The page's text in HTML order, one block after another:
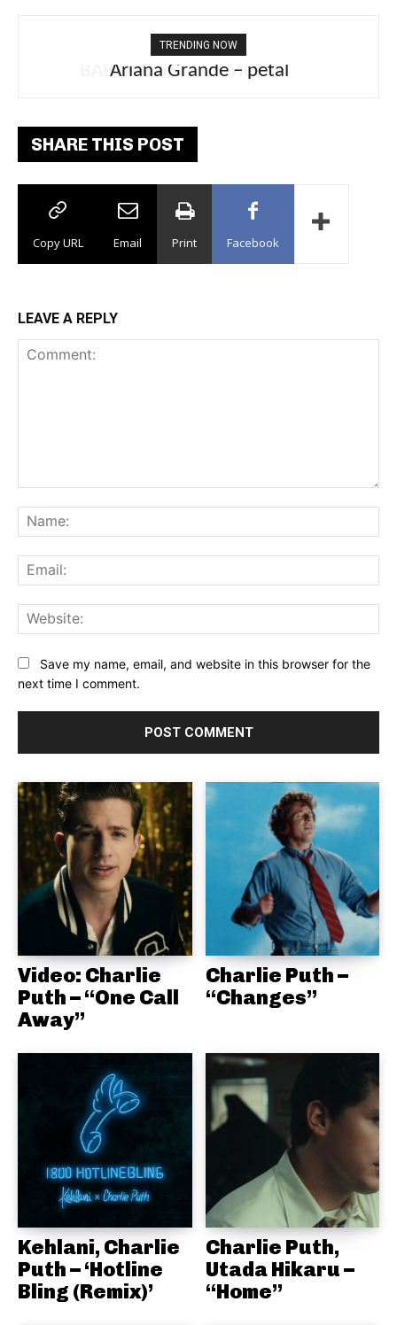
TRENDING NOW
Ariana Grande – petal
SHARE THIS POST
Copy URL Email Print Facebook
LEAVE A REPLY
Save my name, email, and website in this browser for the
next time I comment.
Video: Charlie
Puth – “One Call
Away”
Charlie Puth –
“Changes”
Kehlani, Charlie
Puth – ‘Hotline
Bling (Remix)’
Charlie Puth,
Utada Hikaru –
“Home”